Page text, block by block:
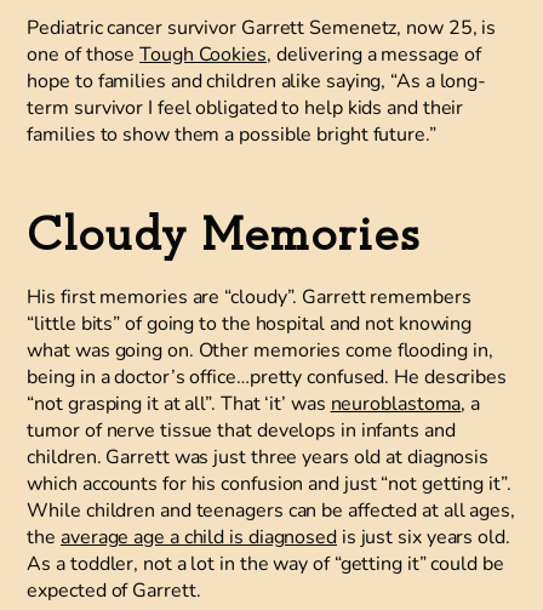
Pediatric cancer survivor Garrett Semenetz, now 25, is
one of thoseTough Cookies, delivering a message of
hope to families and children alike saying, “As a long-
term survivor I feel obligated to help kids and their
families to show them a possible bright future.”
Cloudy Memories
His first memories are “cloudy”. Garrett remembers
“little bits” of going to the hospital and not knowing
what was going on. Other memories come flooding in,
being in a doctor’s office…pretty confused. He describes
“not grasping it at all”. That ‘it’ wasneuroblastoma, a
tumor of nerve tissue that develops in infants and
children. Garrett was just three years old at diagnosis
which accounts for his confusion and just “not getting it”.
While children and teenagers can be affected at all ages,
theaverage age a child is diagnosedis just six years old.
As a toddler, not a lot in the way of “getting it” could be
expected of Garrett.